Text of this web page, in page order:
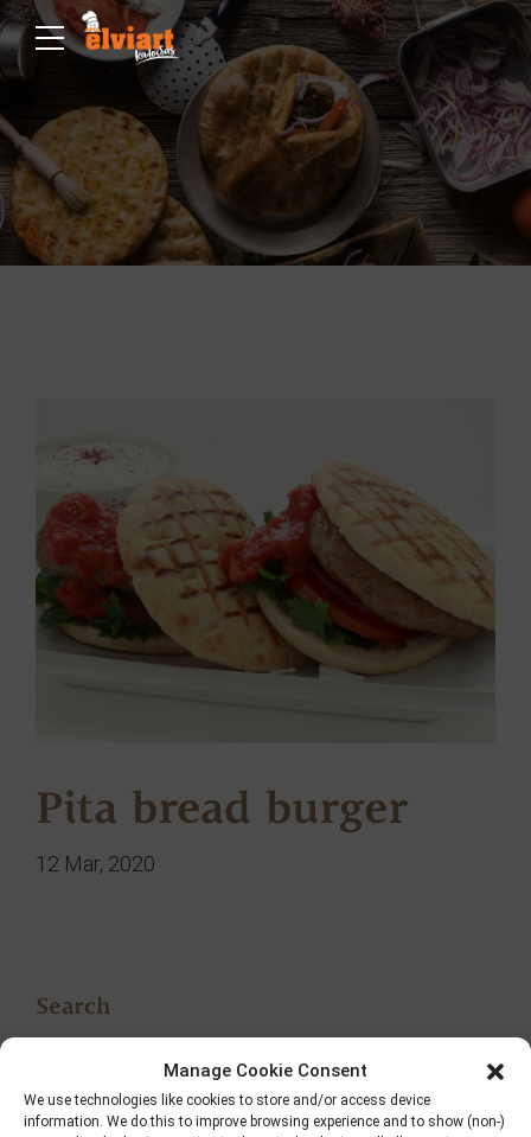
Manage Cookie Consent
We use technologies like cookies to store and/or access device
information. We do this to improve browsing experience and to show (non-)
Pita bread burger
12 Mar, 2020
Search